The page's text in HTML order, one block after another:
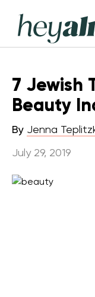
content
Hey
Alma
7 Jewish
Beauty
By Jenna
July 29, 2019